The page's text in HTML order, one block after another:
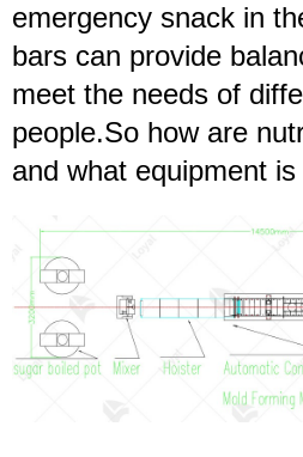
emergency snack in
bars can provide
meet the needs of
people.So how are
and what equipment